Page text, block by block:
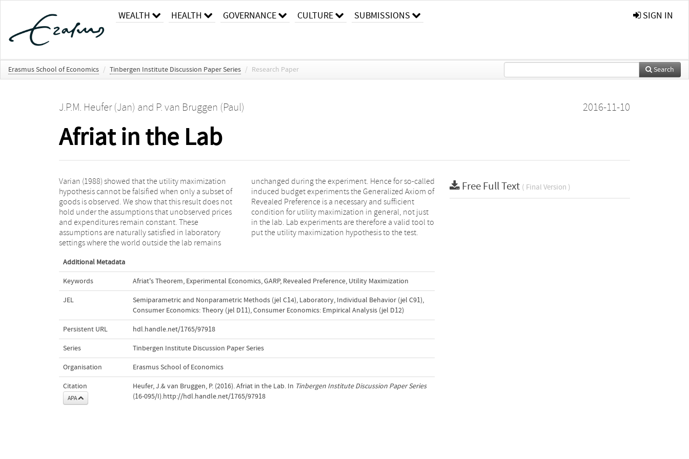
WEALTH HEALTH GOVERNANCE CULTURE SUBMISSIONS SIGN IN
Erasmus School of Economics / Tinbergen Institute Discussion Paper Series / Research Paper Search
J.P.M. Heufer (Jan) and P. van Bruggen (Paul) 2016-11-10
Afriat in the Lab
Varian (1988) showed that the utility maximization
hypothesis cannot be falsified when only a subset of
goods is observed. We show that this result does not
hold under the assumptions that unobserved prices
and expenditures remain constant. These
assumptions are naturally satisfied in laboratory
settings where the world outside the lab remains
unchanged during the experiment. Hence for so-called
induced budget experiments the Generalized Axiom of
Revealed Preference is a necessary and sufficient
condition for utility maximization in general, not just
in the lab. Lab experiments are therefore a valid tool to
put the utility maximization hypothesis to the test.
Additional Metadata
Keywords Afriat's Theorem, Experimental Economics,GARP, Revealed Preference, Utility Maximization
JEL Semiparametric and Nonparametric Methods (jel C14), Laboratory, Individual Behavior (jel C91),
Consumer Economics: Theory (jel D11),Consumer Economics: Empirical Analysis (jel D12)
Persistent URL hdl.handle.net/1765/97918
Series Tinbergen Institute Discussion Paper Series
Organisation Erasmus School of Economics
Citation
APA
Heufer, J.& van Bruggen, P. (2016). Afriat in the Lab. In Tinbergen Institute Discussion Paper Series
(16-095/I).http://hdl.handle.net/1765/97918
Free Full Text ( Final Version )